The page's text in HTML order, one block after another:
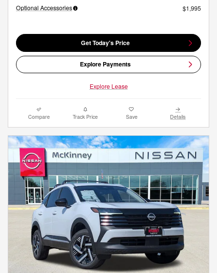
Optional Accessories $1,995
Get Today's Price
Explore Payments
Explore Lease
Compare Track Price Save Details